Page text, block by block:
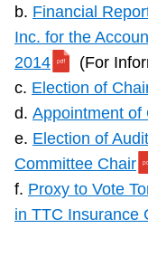
b. Financial
Inc. for the
2014
(For
c. Election of
d. Appointment of
e. Election of
Committee Chair
f. Proxy to Vote
in TTC Insurance